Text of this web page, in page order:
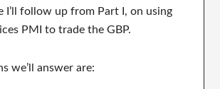
I’ll follow up from Part I, on using
PMI to trade the GBP.
we’ll answer are: